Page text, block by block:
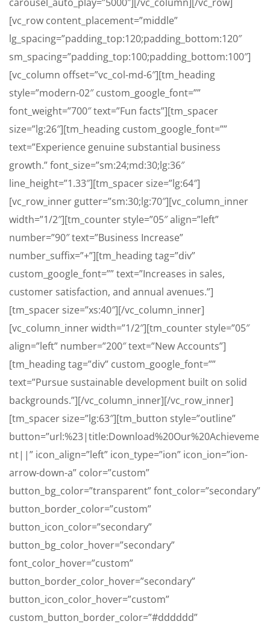
[vc_row content_placement=”middle”
lg_spacing=”padding_top:120;padding_bottom:120″
sm_spacing=”padding_top:100;padding_bottom:100″]
[vc_column offset=”vc_col-md-6″][tm_heading
style=”modern-02″ custom_google_font=””
font_weight=”700″ text=”Fun facts”][tm_spacer
size=”lg:26″][tm_heading custom_google_font=””
text=”Experience genuine substantial business
growth.” font_size=”sm:24;md:30;lg:36″
line_height=”1.33″][tm_spacer size=”lg:64″]
[vc_row_inner gutter=”sm:30;lg:70″][vc_column_inner
width=”1/2″][tm_counter style=”05″ align=”left”
number=”90″ text=”Business Increase”
number_suffix=”+”][tm_heading tag=”div”
custom_google_font=”” text=”Increases in sales,
customer satisfaction, and annual avenues.”]
[tm_spacer size=”xs:40″][/vc_column_inner]
[vc_column_inner width=”1/2″][tm_counter style=”05″
align=”left” number=”200″ text=”New Accounts”]
[tm_heading tag=”div” custom_google_font=””
text=”Pursue sustainable development built on solid
backgrounds.”][/vc_column_inner][/vc_row_inner]
[tm_spacer size=”lg:63″][tm_button style=”outline”
button=”url:%23|title:Download%20Our%20Achieveme
nt||” icon_align=”left” icon_type=”ion” icon_ion=”ion-
arrow-down-a” color=”custom”
button_bg_color=”transparent” font_color=”secondary”
button_border_color=”custom”
button_icon_color=”secondary”
button_bg_color_hover=”secondary”
font_color_hover=”custom”
button_border_color_hover=”secondary”
button_icon_color_hover=”custom”
custom_button_border_color=”#dddddd”